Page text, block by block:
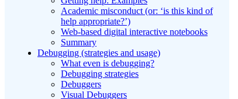
Academic misconduct (or: ‘is this kind of
help appropriate?’)
Web-based digital interactive notebooks
Summary
Debugging (strategies and usage)
What even is debugging?
Debugging strategies
Debuggers
Visual Debuggers